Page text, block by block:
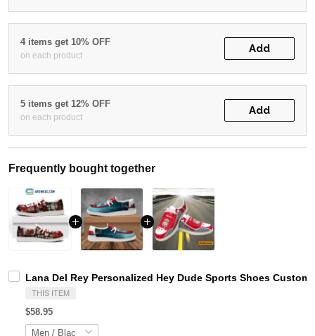
4 items get 10% OFF
on each product
Add
5 items get 12% OFF
on each product
Add
Frequently bought together
Lana Del Rey Personalized Hey Dude Sports Shoes
THIS ITEM
$58.95